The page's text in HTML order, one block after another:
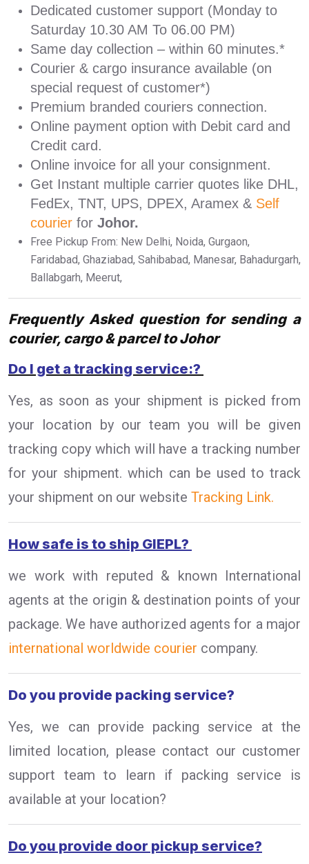
Dedicated customer support (Monday to
Saturday 10.30 AM To 06.00 PM)
Same day collection – within 60 minutes.*
Courier & cargo insurance available (on
special request of customer*)
Premium branded couriers connection.
Online payment option with Debit card and
Credit card.
Online invoice for all your consignment.
Get Instant multiple carrier quotes like DHL,
FedEx, TNT, UPS, DPEX, Aramex & Self
courier for Johor.
Free Pickup From: New Delhi, Noida, Gurgaon,
Faridabad, Ghaziabad, Sahibabad, Manesar, Bahadurgarh,
Ballabgarh, Meerut,
Frequently Asked question for sending a
courier, cargo & parcel to Johor
Do I get a tracking service:?
Yes, as soon as your shipment is picked from
your location by our team you will be given
tracking copy which will have a tracking number
for your shipment. which can be used to track
your shipment on our website Tracking Link.
How safe is to ship GIEPL?
we work with reputed & known International
agents at the origin & destination points of your
package. We have authorized agents for a major
international worldwide courier company.
Do you provide packing service?
Yes, we can provide packing service at the
limited location, please contact our customer
support team to learn if packing service is
available at your location?
Do you provide door pickup service?